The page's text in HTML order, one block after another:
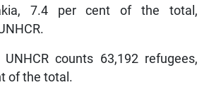
7.4 per cent of the total,
counts 63,192 refugees,
of the total.